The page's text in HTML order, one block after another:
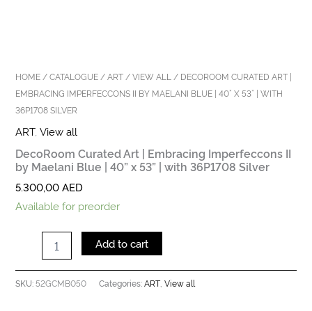
HOME /CATALOGUE /ART /VIEW ALL / DECOROOM CURATED ART |
EMBRACING IMPERFECCONS II BY MAELANI BLUE | 40” X 53” | WITH
36P1708 SILVER
ART,View all
DecoRoom Curated Art | Embracing Imperfeccons II
by Maelani Blue | 40” x 53” | with 36P1708 Silver
5.300,00AED
Available for preorder
Add to cart
SKU:52GCMB050 Categories:ART ,View all